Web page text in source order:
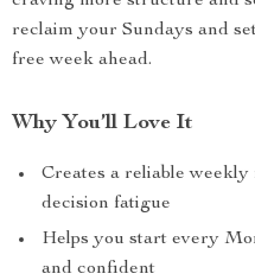
reclaim your Sundays and
free week ahead.
Why You’ll Love It
Creates a reliable
decision fatigue
Helps you start every
and confident